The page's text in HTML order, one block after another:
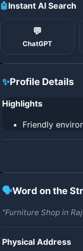
🤖Instant AI Search
💬
ChatGPT
✨Profile Details
Highlights
Friendly
🗣️Word on the
"Furniture Shop in
Physical Address